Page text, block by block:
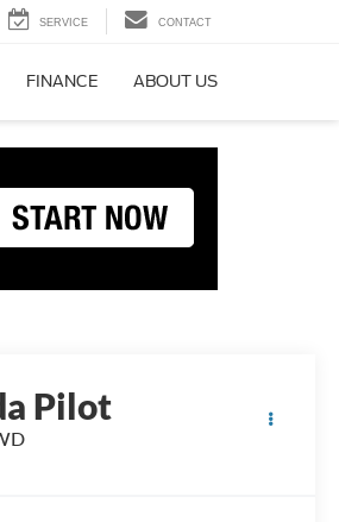
SERVICE CONTACT
FINANCE ABOUT US
Pilot